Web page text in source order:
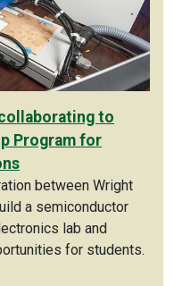
to
Program for
between Wright
a semiconductor
lab and
for students.